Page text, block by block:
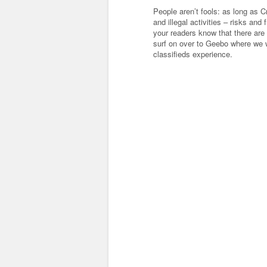
People aren’t fools: as long as
and illegal activities – risks and
your readers know that there
surf on over to Geebo where
classifieds experience.